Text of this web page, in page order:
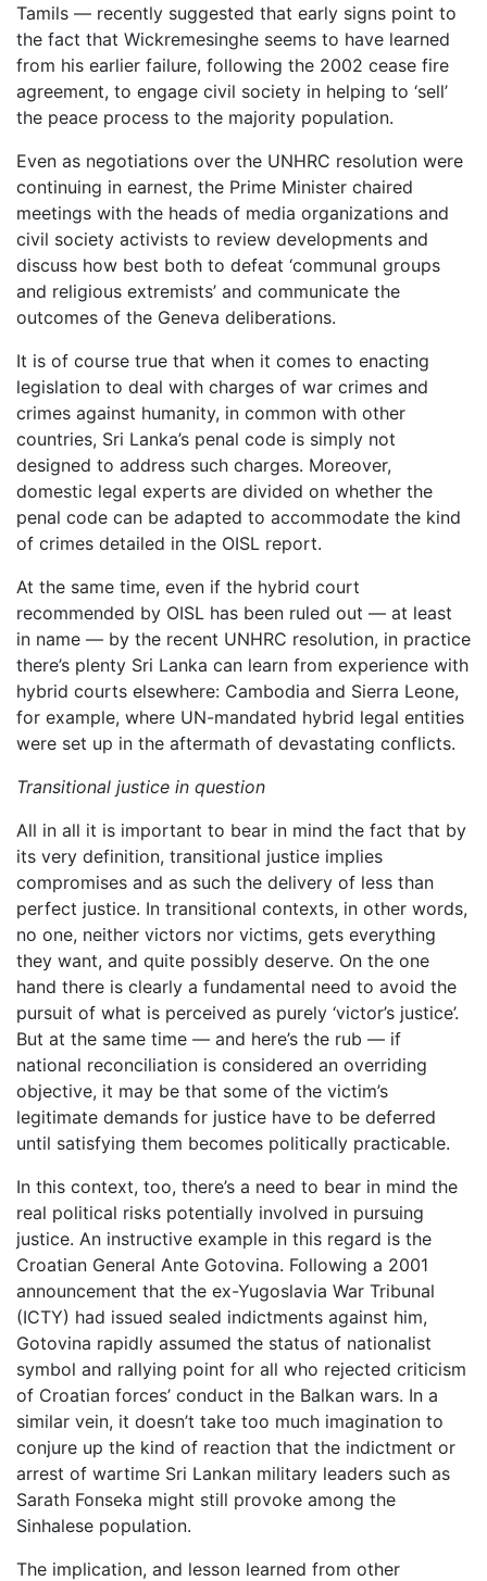
Tamils — recently suggested that early signs point to
the fact that Wickremesinghe seems to have learned
from his earlier failure, following the 2002 cease fire
agreement, to engage civil society in helping to ‘sell’
the peace process to the majority population.
Even as negotiations over the UNHRC resolution were
continuing in earnest, the Prime Minister chaired
meetings with the heads of media organizations and
civil society activists to review developments and
discuss how best both to defeat ‘communal groups
and religious extremists’ and communicate the
outcomes of the Geneva deliberations.
It is of course true that when it comes to enacting
legislation to deal with charges of war crimes and
crimes against humanity, in common with other
countries, Sri Lanka’s penal code is simply not
designed to address such charges. Moreover,
domestic legal experts are divided on whether the
penal code can be adapted to accommodate the kind
of crimes detailed in the OISL report.
At the same time, even if the hybrid court
recommended by OISL has been ruled out — at least
in name — by the recent UNHRC resolution, in practice
there’s plenty Sri Lanka can learn from experience with
hybrid courts elsewhere: Cambodia and Sierra Leone,
for example, where UN-mandated hybrid legal entities
were set up in the aftermath of devastating conflicts.
Transitional justice in question
All in all it is important to bear in mind the fact that by
its very definition, transitional justice implies
compromises and as such the delivery of less than
perfect justice. In transitional contexts, in other words,
no one, neither victors nor victims, gets everything
they want, and quite possibly deserve. On the one
hand there is clearly a fundamental need to avoid the
pursuit of what is perceived as purely ‘victor’s justice’.
But at the same time — and here’s the rub — if
national reconciliation is considered an overriding
objective, it may be that some of the victim’s
legitimate demands for justice have to be deferred
until satisfying them becomes politically practicable.
In this context, too, there’s a need to bear in mind the
real political risks potentially involved in pursuing
justice. An instructive example in this regard is the
Croatian General Ante Gotovina. Following a 2001
announcement that the ex-Yugoslavia War Tribunal
(ICTY) had issued sealed indictments against him,
Gotovina rapidly assumed the status of nationalist
symbol and rallying point for all who rejected criticism
of Croatian forces’ conduct in the Balkan wars. In a
similar vein, it doesn’t take too much imagination to
conjure up the kind of reaction that the indictment or
arrest of wartime Sri Lankan military leaders such as
Sarath Fonseka might still provoke among the
Sinhalese population.
The implication, and lesson learned from other